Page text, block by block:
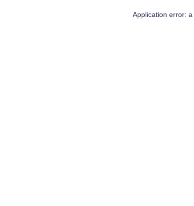
Application error: a